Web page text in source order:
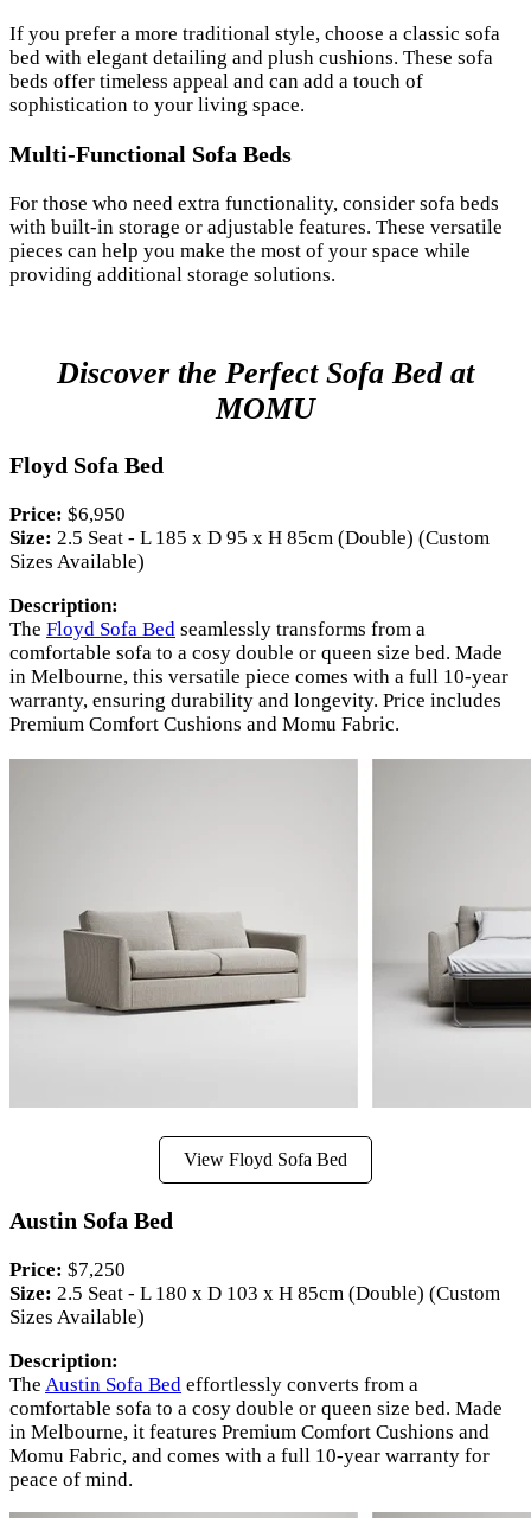
If you prefer a more traditional style, choose a classic sofa
bed with elegant detailing and plush cushions. These sofa
beds offer timeless appeal and can add a touch of
sophistication to your living space.
Multi-Functional Sofa Beds
For those who need extra functionality, consider sofa beds
with built-in storage or adjustable features. These versatile
pieces can help you make the most of your space while
providing additional storage solutions.
Discover the Perfect Sofa Bed at
MOMU
Floyd Sofa Bed
Price: $6,950
Size: 2.5 Seat - L 185 x D 95 x H 85cm (Double) (Custom
Sizes Available)
Description:
The Floyd Sofa Bed seamlessly transforms from a
comfortable sofa to a cosy double or queen size bed. Made
in Melbourne, this versatile piece comes with a full 10-year
warranty, ensuring durability and longevity. Price includes
Premium Comfort Cushions and Momu Fabric.
View Floyd Sofa Bed
Austin Sofa Bed
Price: $7,250
Size: 2.5 Seat - L 180 x D 103 x H 85cm (Double) (Custom
Sizes Available)
Description:
The Austin Sofa Bed effortlessly converts from a
comfortable sofa to a cosy double or queen size bed. Made
in Melbourne, it features Premium Comfort Cushions and
Momu Fabric, and comes with a full 10-year warranty for
peace of mind.